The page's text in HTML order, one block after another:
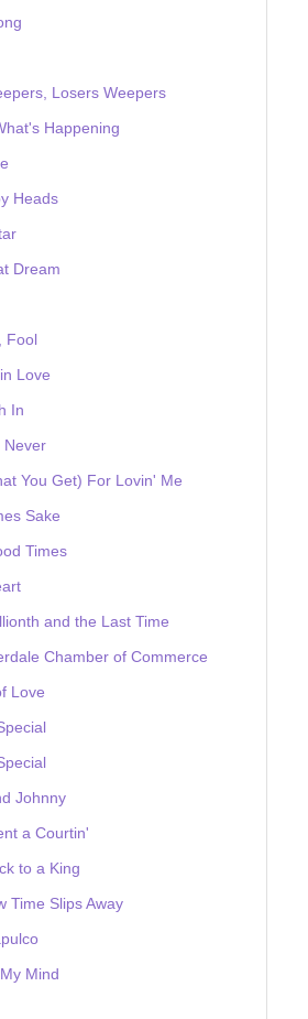
Losers Weepers
Happening
Heads
Dream
Fool
Love
In
Never
You Get) For Lovin' Me
Sake
Times
and the Last Time
Chamber of Commerce
Love
Johnny
a Courtin'
to a King
Time Slips Away
Mind